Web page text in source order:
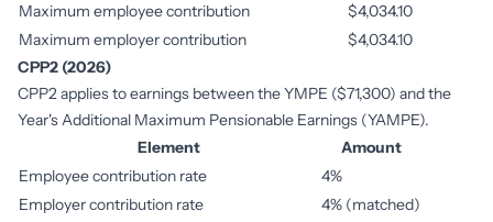
Maximum employee contribution
$4,034.10
Maximum employer contribution
$4,034.10
CPP2 (2026)
CPP2 applies to earnings between the YMPE ($71,300) and the
Year's Additional Maximum Pensionable Earnings (YAMPE).
Element
Amount
Employee contribution rate
4%
Employer contribution rate
4% (matched)